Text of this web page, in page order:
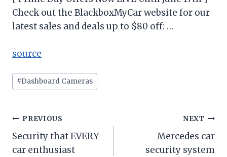
Check out the BlackboxMyCar website for our
latest sales and deals up to $80 off: …
source
Post
Tags:
#Dashboard Cameras
Post
navigation
PREVIOUS
Security that EVERY
car enthusiast
NEXT
Mercedes car
security system